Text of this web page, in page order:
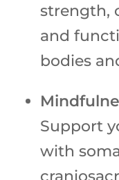
strength,
and
bodies
Support
with